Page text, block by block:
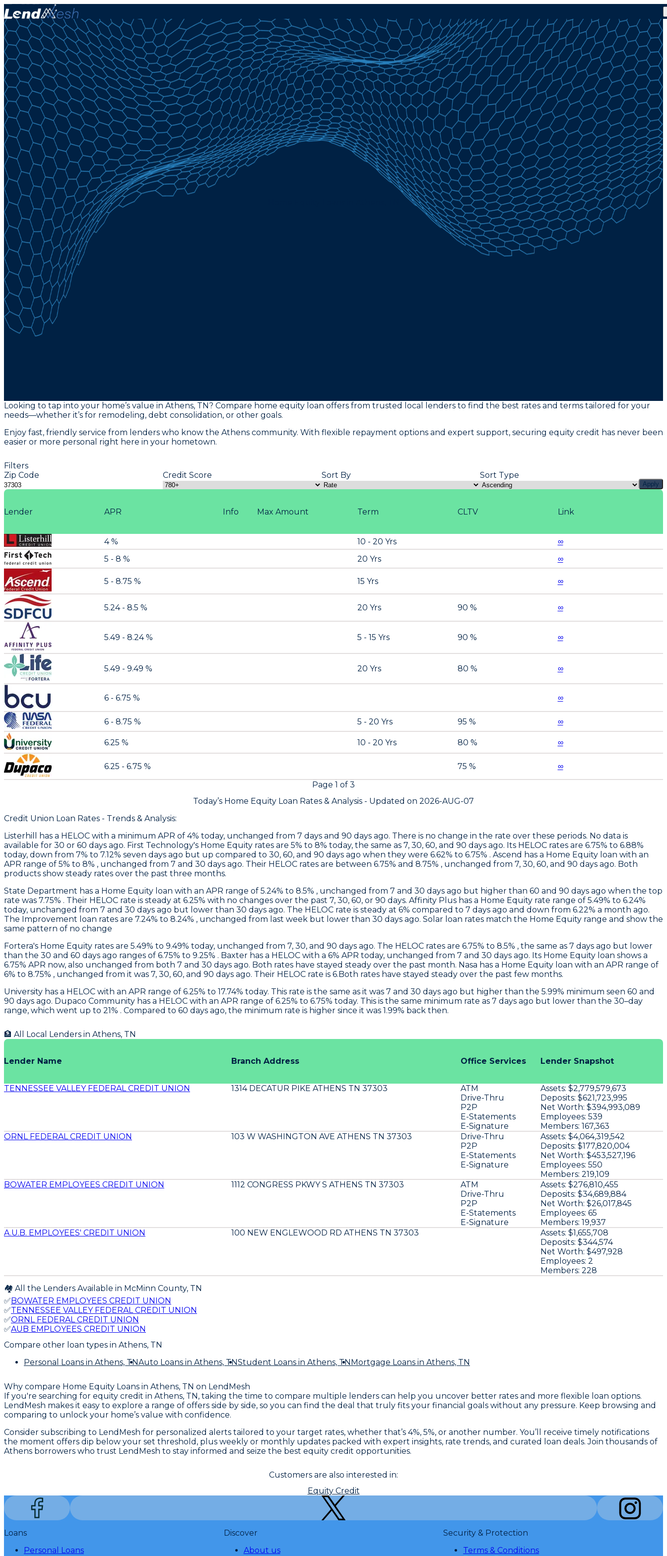
Looking to tap into your home’s value in Athens, TN? Compare home equity loan offers from trusted local lenders to find the best rates and terms tailored for your
needs—whether it’s for remodeling, debt consolidation, or other goals.
Enjoy fast, friendly service from lenders who know the Athens community. With flexible repayment options and expert support, securing equity credit has never been
easier or more personal right here in your hometown.
Filters
Zip Code
Credit Score Sort By Sort Type
Apply
Lender APR Term
Max Amount CLTV Link
Info
4 % 10 - 20 Yrs
∞
5 - 8 %
20 Yrs ∞
5 - 8.75 % 15 Yrs ∞
5.24 - 8.5 % 20 Yrs 90 % ∞
5.49 - 8.24 % 5 - 15 Yrs 90 % ∞
5.49 - 9.49 % 20 Yrs 80 % ∞
6 - 6.75 % ∞
6 - 8.75 % 5 - 20 Yrs 95 % ∞
6.25 % 10 - 20 Yrs 80 % ∞
6.25 - 6.75 % 75 %
∞
Page 1 of 3
Today’s Home Equity Loan Rates & Analysis - Updated on 2026-AUG-07
Credit Union Loan Rates - Trends & Analysis:
Listerhill
has a HELOC with a minimum APR of 4% today, unchanged from 7 days and 90 days ago. There is no change in the rate over these periods. No data is
available for 30 or 60 days ago. First Technology's Home Equity rates are 5% to 8% today, the same as 7, 30, 60, and 90 days ago. Its HELOC rates are 6.75% to 6.88%
today, down from 7% to 7.12% seven days ago but up compared to 30, 60, and 90 days ago when they were 6.62% to 6.75% . Ascend has a Home Equity loan with an
APR range of 5% to 8% , unchanged from 7 and 30 days ago. Their HELOC rates are between 6.75% and 8.75% , unchanged from 7, 30, 60, and 90 days ago. Both
products show steady rates over the past three months.
State Department has a Home Equity loan with an APR range of 5.24% to 8.5% , unchanged from 7 and 30 days ago but higher than 60 and 90 days ago when the top
rate was 7.75% . Their HELOC rate is steady at 6.25% with no changes over the past 7, 30, 60, or 90 days. Affinity Plus has a Home Equity rate range of 5.49% to 6.24%
today, unchanged from 7 and 30 days ago but lower than 30 days ago. The HELOC rate is steady at 6% compared to 7 days ago and down from 6.22% a month ago.
The Improvement loan rates are 7.24% to 8.24% , unchanged from last week but lower than 30 days ago. Solar loan rates match the Home Equity range and show the
same pattern of no change
Fortera's Home Equity rates are 5.49% to 9.49% today, unchanged from 7, 30, and 90 days ago. The HELOC rates are 6.75% to 8.5% , the same as 7 days ago but lower
than the 30 and 60 days ago ranges of 6.75% to 9.25% . Baxter has a HELOC with a 6% APR today, unchanged from 7 and 30 days ago. Its Home Equity loan shows a
6.75% APR now, also unchanged from both 7 and 30 days ago. Both rates have stayed steady over the past month. Nasa has a Home Equity loan with an APR range of
6% to 8.75% , unchanged from it was 7, 30, 60, and 90 days ago. Their HELOC rate is 6.Both rates have stayed steady over the past few months.
University has a HELOC with an APR range of 6.25% to 17.74% today. This rate is the same as it was 7 and 30 days ago but higher than the 5.99% minimum seen 60 and
90 days ago. Dupaco Community has a HELOC with an APR range of 6.25% to 6.75% today. This is the same minimum rate as 7 days ago but lower than the 30–day
range, which went up to 21% . Compared to 60 days ago, the minimum rate is higher since it was 1.99% back then.
🏦 All Local Lenders in Athens, TN
Lender Name Branch Address Office Services Lender Snapshot
TENNESSEE VALLEY FEDERAL CREDIT UNION 1314 DECATUR PIKE ATHENS TN 37303
ATM
Drive-Thru
P2P
E-Statements
E-Signature
Assets: $2,779,579,673
Deposits: $621,723,995
Net Worth: $394,993,089
Employees: 539
Members: 167,363
ORNL FEDERAL CREDIT UNION
103 W WASHINGTON AVE ATHENS TN 37303
Drive-Thru
P2P
E-Statements
E-Signature
Assets: $4,064,319,542
Deposits: $177,820,004
Net Worth: $453,527,196
Employees: 550
Members: 219,109
BOWATER EMPLOYEES CREDIT UNION
1112 CONGRESS PKWY S ATHENS TN 37303
ATM
Drive-Thru
P2P
E-Statements
E-Signature
Assets: $276,810,455
Deposits: $34,689,884
Net Worth: $26,017,845
Employees: 65
Members: 19,937
A.U.B. EMPLOYEES' CREDIT UNION
100 NEW ENGLEWOOD RD ATHENS TN 37303 Assets: $1,655,708
Deposits: $344,574
Net Worth: $497,928
Employees: 2
Members: 228
🏘️ All the Lenders Available in McMinn County, TN
✅BOWATER EMPLOYEES CREDIT UNION
✅TENNESSEE VALLEY FEDERAL CREDIT UNION
✅ORNL FEDERAL CREDIT UNION
✅AUB EMPLOYEES CREDIT UNION
Compare other loan types in Athens, TN
Personal Loans in Athens, TNAuto Loans in Athens, TNStudent Loans in Athens, TN Mortgage Loans in Athens, TN
Why compare Home Equity Loans in Athens, TN on LendMesh
If you're searching for equity credit in Athens, TN, taking the time to compare multiple lenders can help you uncover better rates and more flexible loan options.
LendMesh makes it easy to explore a range of offers side by side, so you can find the deal that truly fits your financial goals without any pressure. Keep browsing and
comparing to unlock your home’s value with confidence.
Consider subscribing to LendMesh for personalized alerts tailored to your target rates, whether that’s 4%, 5%, or another number. You’ll receive timely notifications
the moment offers dip below your set threshold, plus weekly or monthly updates packed with expert insights, rate trends, and curated loan deals. Join thousands of
Athens borrowers who trust LendMesh to stay informed and seize the best equity credit opportunities.
Customers are also interested in:
Equity Credit
Loans
Personal Loans
Discover
About us
Security & Protection
Terms & Conditions